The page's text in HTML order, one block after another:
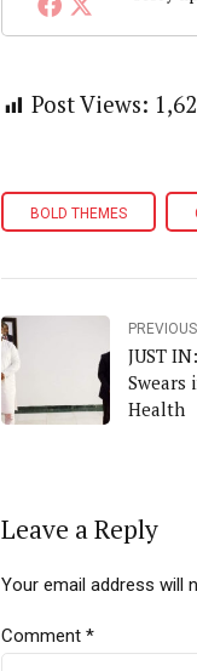
Post Views:
BOLD THEMES
PREVIOUS
JUST
Swears
Health
Leave a Reply
Your email address will
Comment *